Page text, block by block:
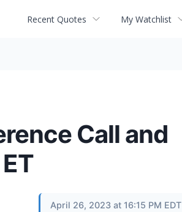
Recent Quotes My Watchlist
Call and
April 26, 2023 at 16:15 PM EDT